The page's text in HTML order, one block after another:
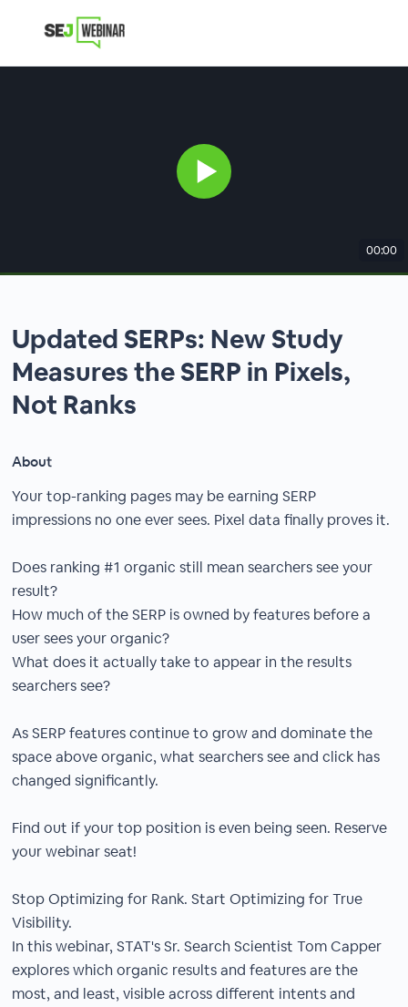
00:00
Updated SERPs: New Study
Measures the SERP in Pixels,
Not Ranks
About
Your top-ranking pages may be earning SERP
impressions no one ever sees. Pixel data finally proves it.
Does ranking #1 organic still mean searchers see your
result?
How much of the SERP is owned by features before a
user sees your organic?
What does it actually take to appear in the results
searchers see?
As SERP features continue to grow and dominate the
space above organic, what searchers see and click has
changed significantly.
Find out if your top position is even being seen. Reserve
your webinar seat!
Stop Optimizing for Rank. Start Optimizing for True
Visibility.
In this webinar, STAT's Sr. Search Scientist Tom Capper
explores which organic results and features are the
most, and least, visible across different intents and